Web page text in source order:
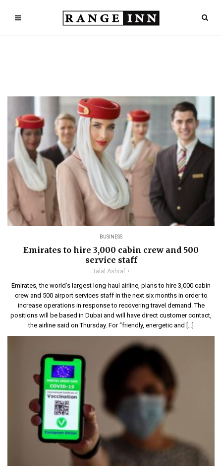
BUSINESS
Emirates to hire 3,000 cabin crew and 500
service staff
Talal Ashraf
Emirates, the world’s largest long-haul airline, plans to hire 3,000 cabin
crew and 500 airport services staff in the next six months in order to
increase operations in response to recovering travel demand. The
positions will be based in Dubai and will have direct customer contact,
the airline said on Thursday. For “friendly, energetic and […]